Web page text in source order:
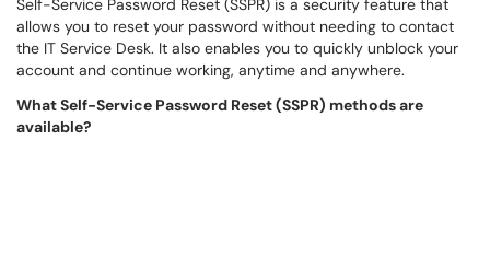
Self-Service Password Reset (SSPR) is a security feature that
allows you to reset your password without needing to contact
the IT Service Desk. It also enables you to quickly unblock your
account and continue working, anytime and anywhere.
What Self-Service Password Reset (SSPR) methods are
available?